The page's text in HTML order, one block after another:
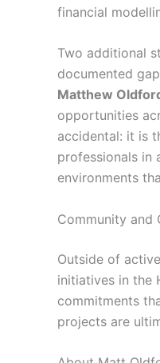
financial
Two additional
documented
Matthew
opportunities
accidental: it is
professionals in
environments
Community and
Outside of
initiatives in the
commitments
projects are